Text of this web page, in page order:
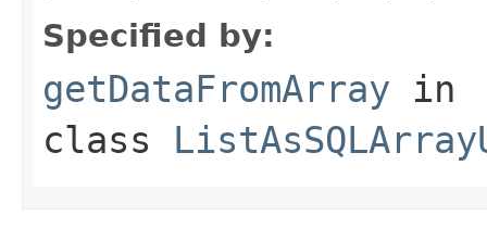
Specified by:
getDataFromArray in
class